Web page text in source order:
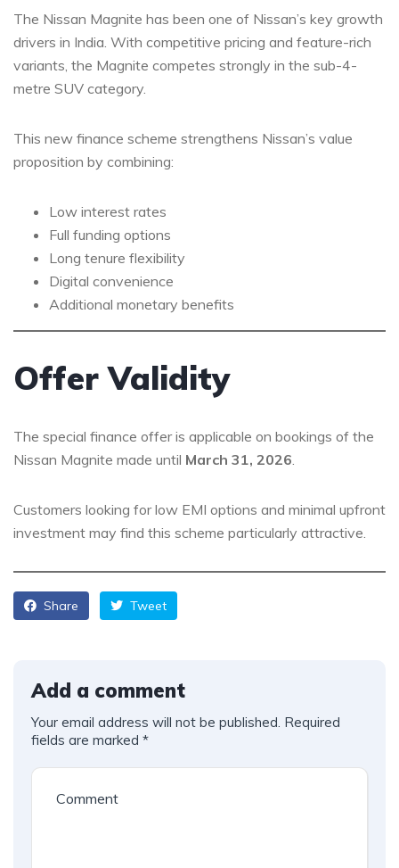
The Nissan Magnite has been one of Nissan’s key growth
drivers in India. With competitive pricing and feature-rich
variants, the Magnite competes strongly in the sub-4-
metre SUV category.
This new finance scheme strengthens Nissan’s value
proposition by combining:
Low interest rates
Full funding options
Long tenure flexibility
Digital convenience
Additional monetary benefits
Offer Validity
The special finance offer is applicable on bookings of the
Nissan Magnite made until March 31, 2026.
Customers looking for low EMI options and minimal upfront
investment may find this scheme particularly attractive.
Share Tweet
Add a comment
Your email address will not be published. Required
fields are marked *